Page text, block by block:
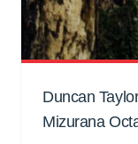
Duncan
Mizurana